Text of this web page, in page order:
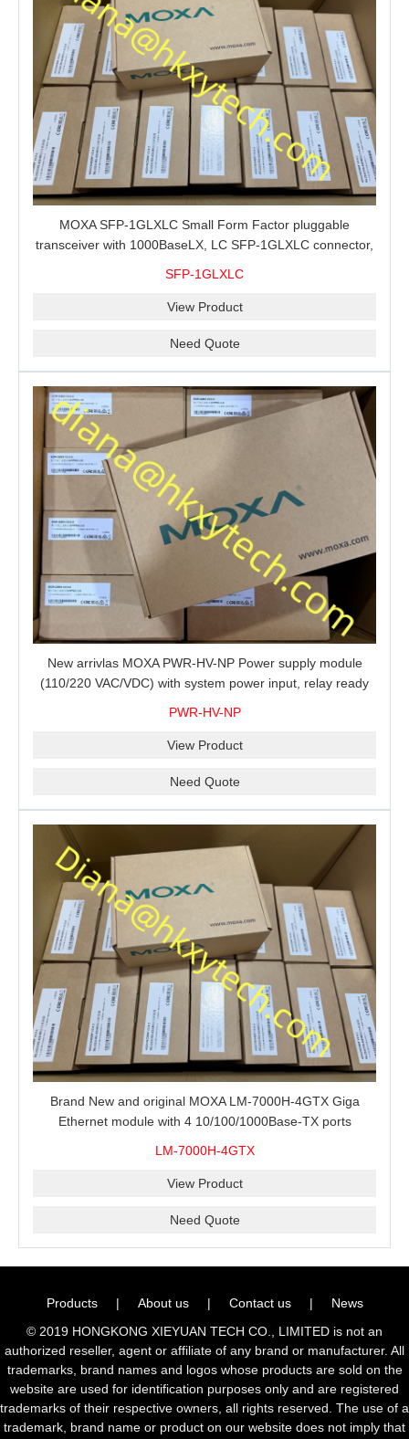
MOXA SFP-1GLXLC Small Form Factor pluggable
transceiver with 1000BaseLX, LC SFP-1GLXLC connector,
SFP-1GLXLC
View Product
Need Quote
New arrivlas MOXA PWR-HV-NP Power supply module
(110/220 VAC/VDC) with system power input, relay ready
PWR-HV-NP
View Product
Need Quote
Brand New and original MOXA LM-7000H-4GTX Giga
Ethernet module with 4 10/100/1000Base-TX ports
LM-7000H-4GTX
View Product
Need Quote
Products | About us | Contact us |
News
© 2019 HONGKONG XIEYUAN TECH CO., LIMITED is not an
authorized reseller, agent or affiliate of any brand or manufacturer. All
trademarks, brand names and logos whose products are sold on the
website are used for identification purposes only and are registered
trademarks of their respective owners, all rights reserved. The use of a
trademark, brand name or product on our website does not imply that